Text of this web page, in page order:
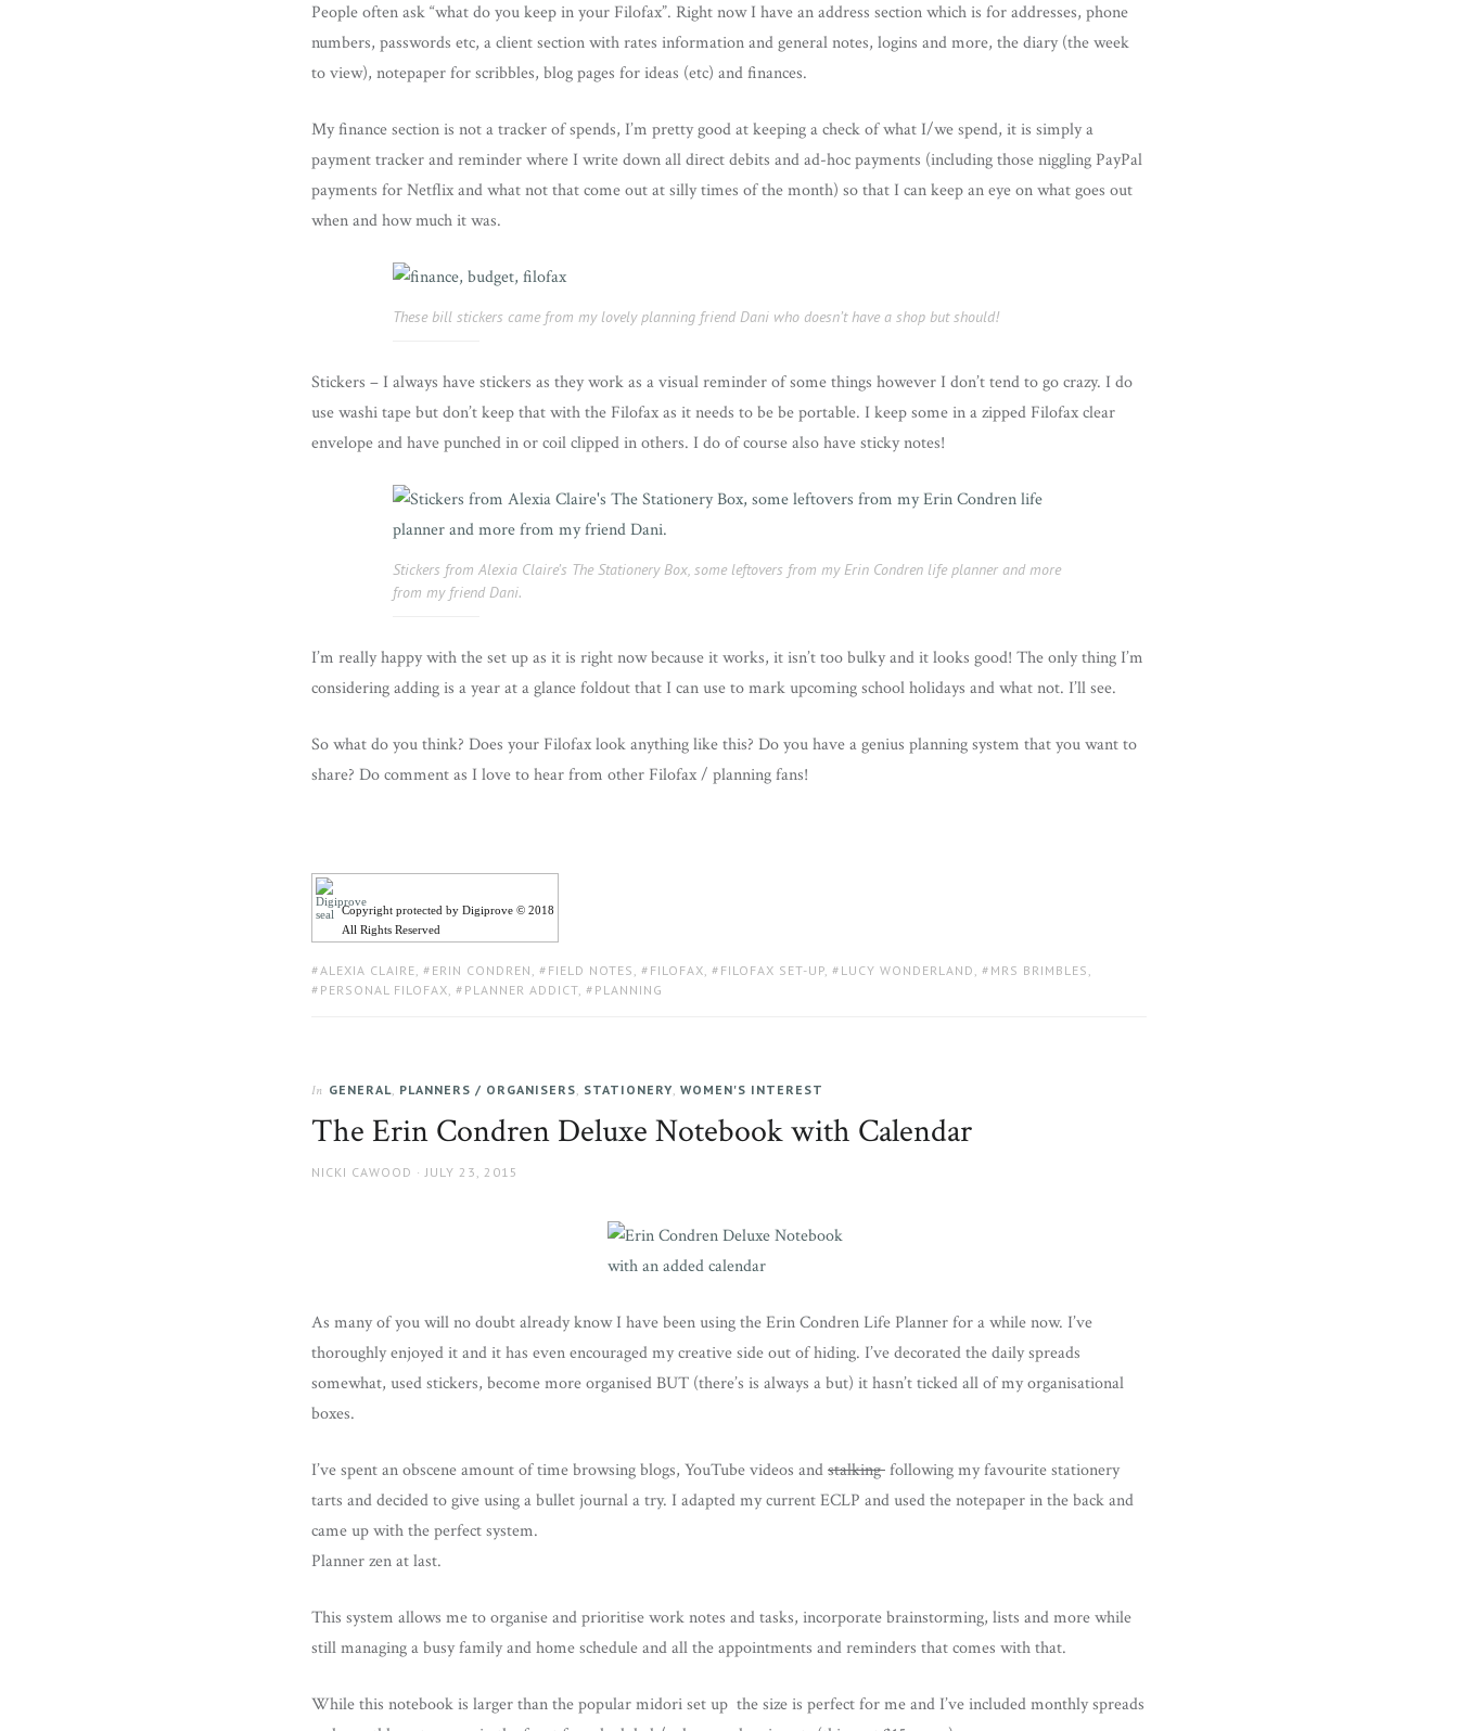
People often ask “what do you keep in your Filofax”. Right now I have an address section which is for addresses, phone
numbers, passwords etc, a client section with rates information and general notes, logins and more, the diary (the week
to view), notepaper for scribbles, blog pages for ideas (etc) and finances.
My finance section is not a tracker of spends, I’m pretty good at keeping a check of what I/we spend, it is simply a
payment tracker and reminder where I write down all direct debits and ad-hoc payments (including those niggling PayPal
payments for Netflix and what not that come out at silly times of the month) so that I can keep an eye on what goes out
when and how much it was.
These bill stickers came from my lovely planning friend Dani who doesn’t have a shop but should!
Stickers – I always have stickers as they work as a visual reminder of some things however I don’t tend to go crazy. I do
use washi tape but don’t keep that with the Filofax as it needs to be be portable. I keep some in a zipped Filofax clear
envelope and have punched in or coil clipped in others. I do of course also have sticky notes!
Stickers from Alexia Claire’s The Stationery Box, some leftovers from my Erin Condren life planner and more
from my friend Dani.
I’m really happy with the set up as it is right now because it works, it isn’t too bulky and it looks good! The only thing I’m
considering adding is a year at a glance foldout that I can use to mark upcoming school holidays and what not. I’ll see.
So what do you think? Does your Filofax look anything like this? Do you have a genius planning system that you want to
share? Do comment as I love to hear from other Filofax / planning fans!
Copyright protected by Digiprove © 2018
All Rights Reserved
TAGS:
ALEXIA CLAIRE, ERIN CONDREN , FIELD NOTES , FILOFAX, FILOFAX SET-UP, LUCY WONDERLAND , MRS BRIMBLES ,
PERSONAL FILOFAX, PLANNER ADDICT, PLANNING
In GENERAL PLANNERS / ORGANISERS STATIONERY WOMEN'S INTEREST
The Erin Condren Deluxe Notebook with Calendar
AUTHOR
NICKI CAWOOD
POSTED
JULY 23, 2015
As many of you will no doubt already know I have been using the Erin Condren Life Planner for a while now. I’ve
thoroughly enjoyed it and it has even encouraged my creative side out of hiding. I’ve decorated the daily spreads
somewhat, used stickers, become more organised BUT (there’s is always a but) it hasn’t ticked all of my organisational
boxes.
I’ve spent an obscene amount of time browsing blogs, YouTube videos andstalkingfollowing my favourite stationery
tarts and decided to give using a bullet journal a try. I adapted my current ECLP and used the notepaper in the back and
came up with the perfect system.
Planner zen at last.
This system allows me to organise and prioritise work notes and tasks, incorporate brainstorming, lists and more while
still managing a busy family and home schedule and all the appointments and reminders that comes with that.
While this notebook is larger than the popular midori set up the size is perfect for me and I’ve included monthly spreads